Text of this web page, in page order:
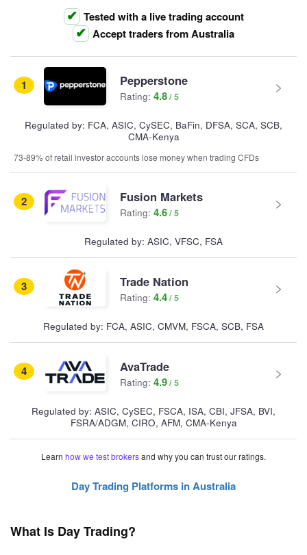
Tested with a live trading account
Accept traders from Australia
1 Pepperstone
Rating: 4.8
Regulated by: FCA, ASIC, CySEC, BaFin, DFSA, SCA, SCB,
CMA-Kenya
73-89% of retail investor accounts lose money when trading CFDs
2 Fusion Markets
Rating: 4.6
Regulated by: ASIC, VFSC, FSA
3 Trade Nation
Rating: 4.4
Regulated by: FCA, ASIC, CMVM, FSCA, SCB, FSA
4 AvaTrade
Rating: 4.9
Regulated by: ASIC, CySEC, FSCA, ISA, CBI, JFSA, BVI,
FSRA/ADGM, CIRO, AFM, CMA-Kenya
Learn how we test brokersand why you can trust our ratings.
Day Trading Platforms in Australia
What Is Day Trading?